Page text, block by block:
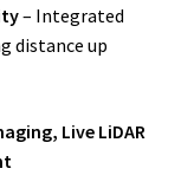
– Integrated
distance up
Live LiDAR